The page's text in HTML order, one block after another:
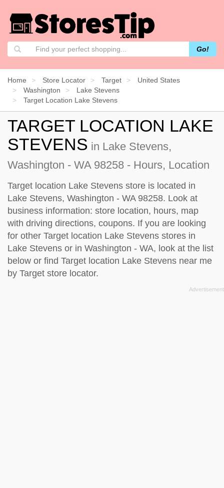
Go!
Home Store Locator Target
United States
Washington
Lake Stevens
Target Location Lake Stevens
TARGET LOCATION LAKE
STEVENS in Lake Stevens,
Washington - WA 98258 - Hours, Location
Target location Lake Stevens store is located in
Lake Stevens, Washington - WA 98258. Look at
business information: store location, hours, map
with driving directions, coupons. If you are looking
for other Target location Lake Stevens stores in
Lake Stevens or in Washington - WA, look at the list
below or find Target location Lake Stevens near me
by Target store locator.